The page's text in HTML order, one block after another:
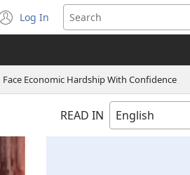
Log In
(opens
new
Face Economic Hardship With Confidence
READ IN